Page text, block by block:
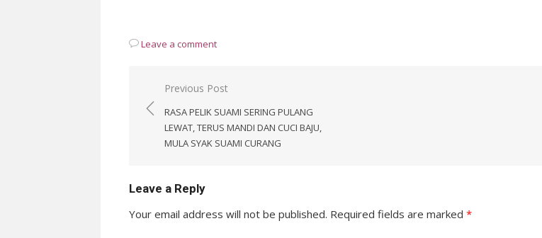
Leave a comment
Post
navigation
Previous Post
RASA PELIK SUAMI SERING PULANG
LEWAT, TERUS MANDI DAN CUCI BAJU,
MULA SYAK SUAMI CURANG
Leave a Reply
Your email address will not be published. Required fields are marked *